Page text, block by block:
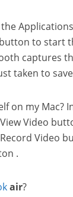
to
captures
taken to
on my Mac?
Video
Video
.
air?